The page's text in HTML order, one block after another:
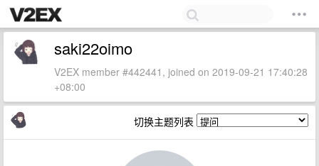
saki22oimo
V2EX member #442441, joined on 2019-09-21 17:40:28
+08:00
切换主题列表